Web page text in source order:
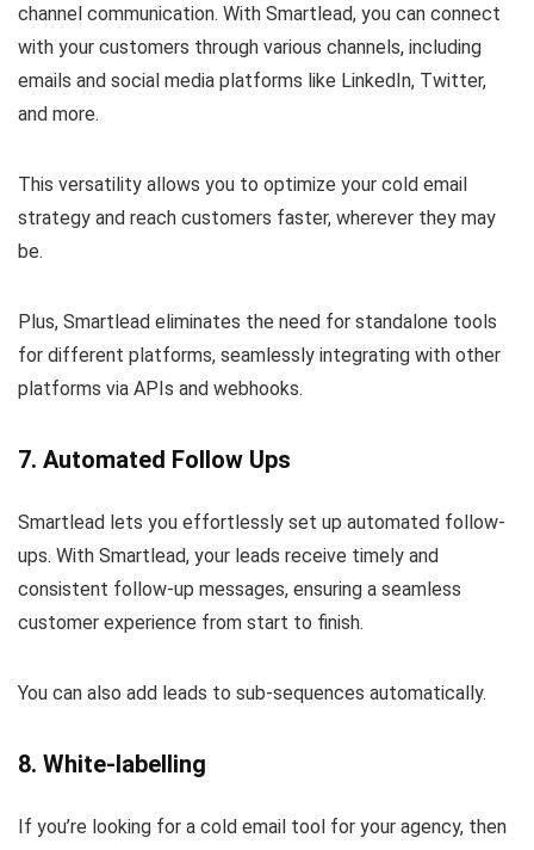
channel communication. With Smartlead, you can connect
with your customers through various channels, including
emails and social media platforms like LinkedIn, Twitter,
and more.
This versatility allows you to optimize your cold email
strategy and reach customers faster, wherever they may
be.
Plus, Smartlead eliminates the need for standalone tools
for different platforms, seamlessly integrating with other
platforms via APIs and webhooks.
7. Automated Follow Ups
Smartlead lets you effortlessly set up automated follow-
ups. With Smartlead, your leads receive timely and
consistent follow-up messages, ensuring a seamless
customer experience from start to finish.
You can also add leads to sub-sequences automatically.
8. White-labelling
If you’re looking for a cold email tool for your agency, then